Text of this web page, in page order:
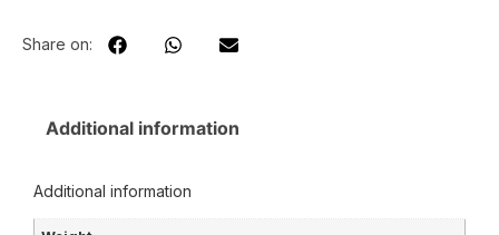
Share on:
Additional information
Additional information